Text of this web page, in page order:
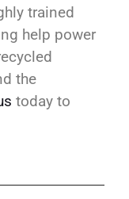
trained
help power
the
today to